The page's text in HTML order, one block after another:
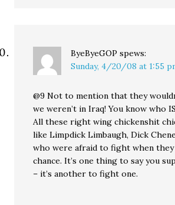
ByeByeGOP spews:
Sunday, 4/20/08 at 1:55
@9 Not to mention that they
we weren’t in Iraq! You know who
All these right wing chickenshit
like Limpdick Limbaugh, Dick
who were afraid to fight when
chance. It’s one thing to say you
– it’s another to fight one.